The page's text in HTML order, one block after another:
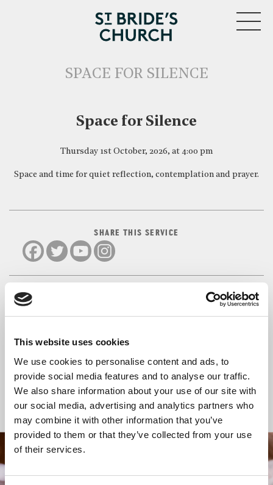
This website uses cookies
We use cookies to personalise content and ads, to
provide social media features and to analyse our traffic.
We also share information about your use of our site with
our social media, advertising and analytics partners who
may combine it with other information that you’ve
provided to them or that they’ve collected from your use
of their services.
SPACE FOR SILENCE
Space for Silence
Thursday 1st October, 2026, at 4:00 pm
Space and time for quiet reflection, contemplation and prayer.
SHARE THIS SERVICE
Space for Silence
Back to Events